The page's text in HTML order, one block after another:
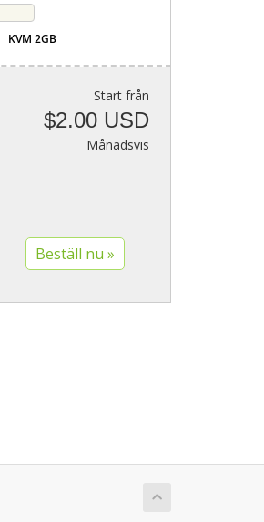
KVM 2GB
Start från
$2.00 USD
Månadsvis